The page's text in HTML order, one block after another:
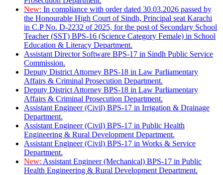
New: In compliance with order dated 30.03.2026 passed by
the Honourable High Court of Sindh, Principal seat Karachi
in C.P No. D-2232 of 2025, for the post of Secondary School
Teacher (SST) BPS-16 (Science Category Female) in School
Education & Literacy Department.
Assistant Director Software BPS-17 in Sindh Public Service
Commission.
Deputy District Attorney BPS-18 in Law Parliamentary
Affairs & Criminal Prosecution Department.
Deputy District Attorney BPS-18 in Law Parliamentary
Affairs & Criminal Prosecution Department.
Assistant Engineer (Civil) BPS-17 in Irrigation & Drainage
Department.
Assistant Engineer (Civil) BPS-17 in Public Health
Engineering & Rural Development Department.
Assistant Engineer (Civil) BPS-17 in Works & Service
Department.
New: Assistant Engineer (Mechanical) BPS-17 in Public
Health Engineering & Rural Development Department.